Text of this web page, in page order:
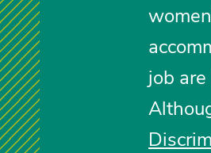
job